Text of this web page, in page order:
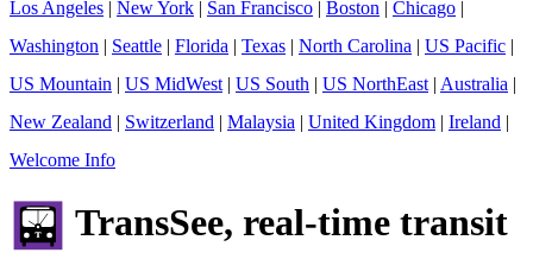
Los Angeles | New York | San Francisco | Boston | Chicago |
Washington | Seattle | Florida | Texas | North Carolina | US Pacific |
US Mountain | US MidWest | US South | US NorthEast | Australia |
New Zealand | Switzerland | Malaysia | United Kingdom | Ireland |
Welcome Info
TransSee, real-time transit